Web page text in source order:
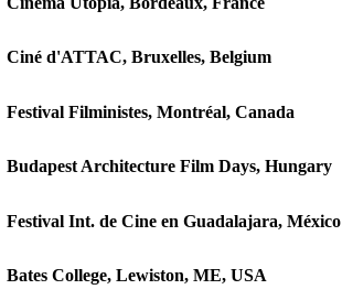
Ciné d'ATTAC, Bruxelles, Belgium
Festival Filministes, Montréal, Canada
Budapest Architecture Film Days, Hungary
Festival Int. de Cine en Guadalajara, México
Bates College, Lewiston, ME, USA